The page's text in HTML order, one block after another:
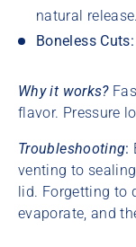
natural release.
Boneless
Why it works?
flavor. Pressure
Troubleshooting:
venting to
lid. Forgetting to
evaporate, and